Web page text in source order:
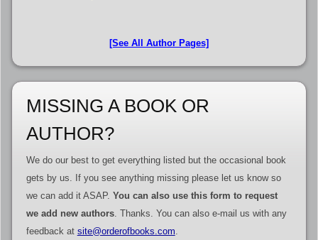
[See All Author Pages]
MISSING A BOOK OR
AUTHOR?
We do our best to get everything listed but the occasional book
gets by us. If you see anything missing please let us know so
we can add it ASAP. You can also use this form to request
we add new authors. Thanks. You can also e-mail us with any
feedback at site@orderofbooks.com.